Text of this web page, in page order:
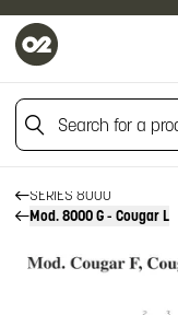
Search for a
HOME
FIREARM SPARE PARTS
BERETTA SPARE PARTS
SERIES 8000
Mod. 8000 G - Cougar L